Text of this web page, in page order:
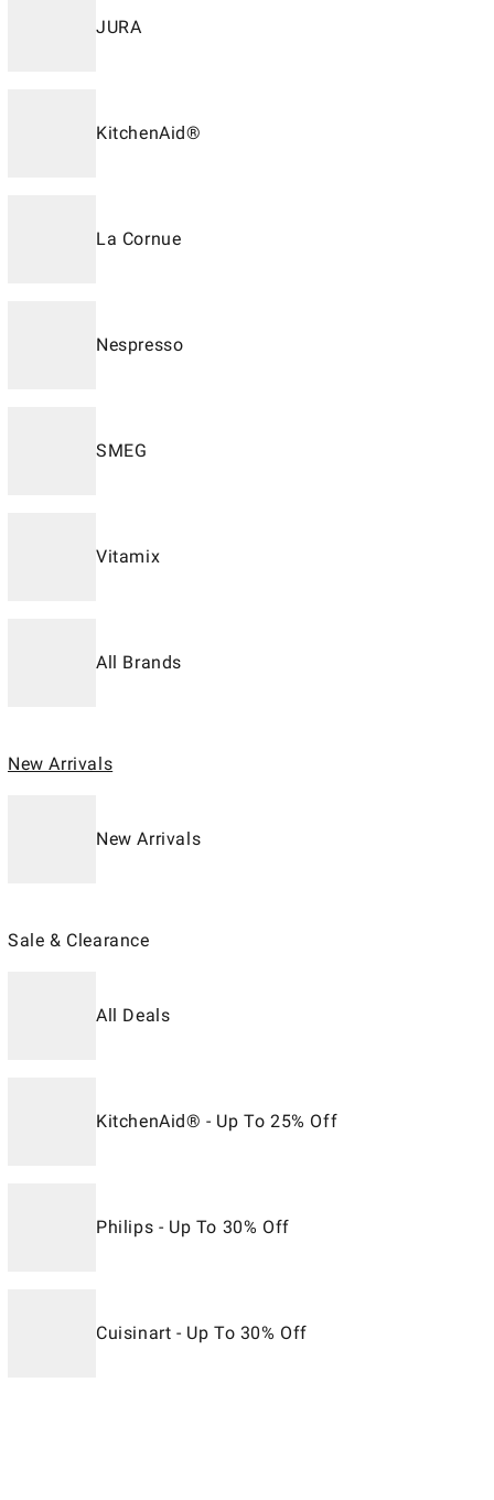
JURA
KitchenAid®
La Cornue
Nespresso
SMEG
Vitamix
All Brands
New Arrivals
New Arrivals
Sale & Clearance
All Deals
KitchenAid® - Up To 25% Off
Philips - Up To 30% Off
Cuisinart - Up To 30% Off